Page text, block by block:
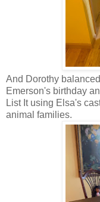
And Dorothy
Emerson's birthday
List It using Elsa's
animal families.